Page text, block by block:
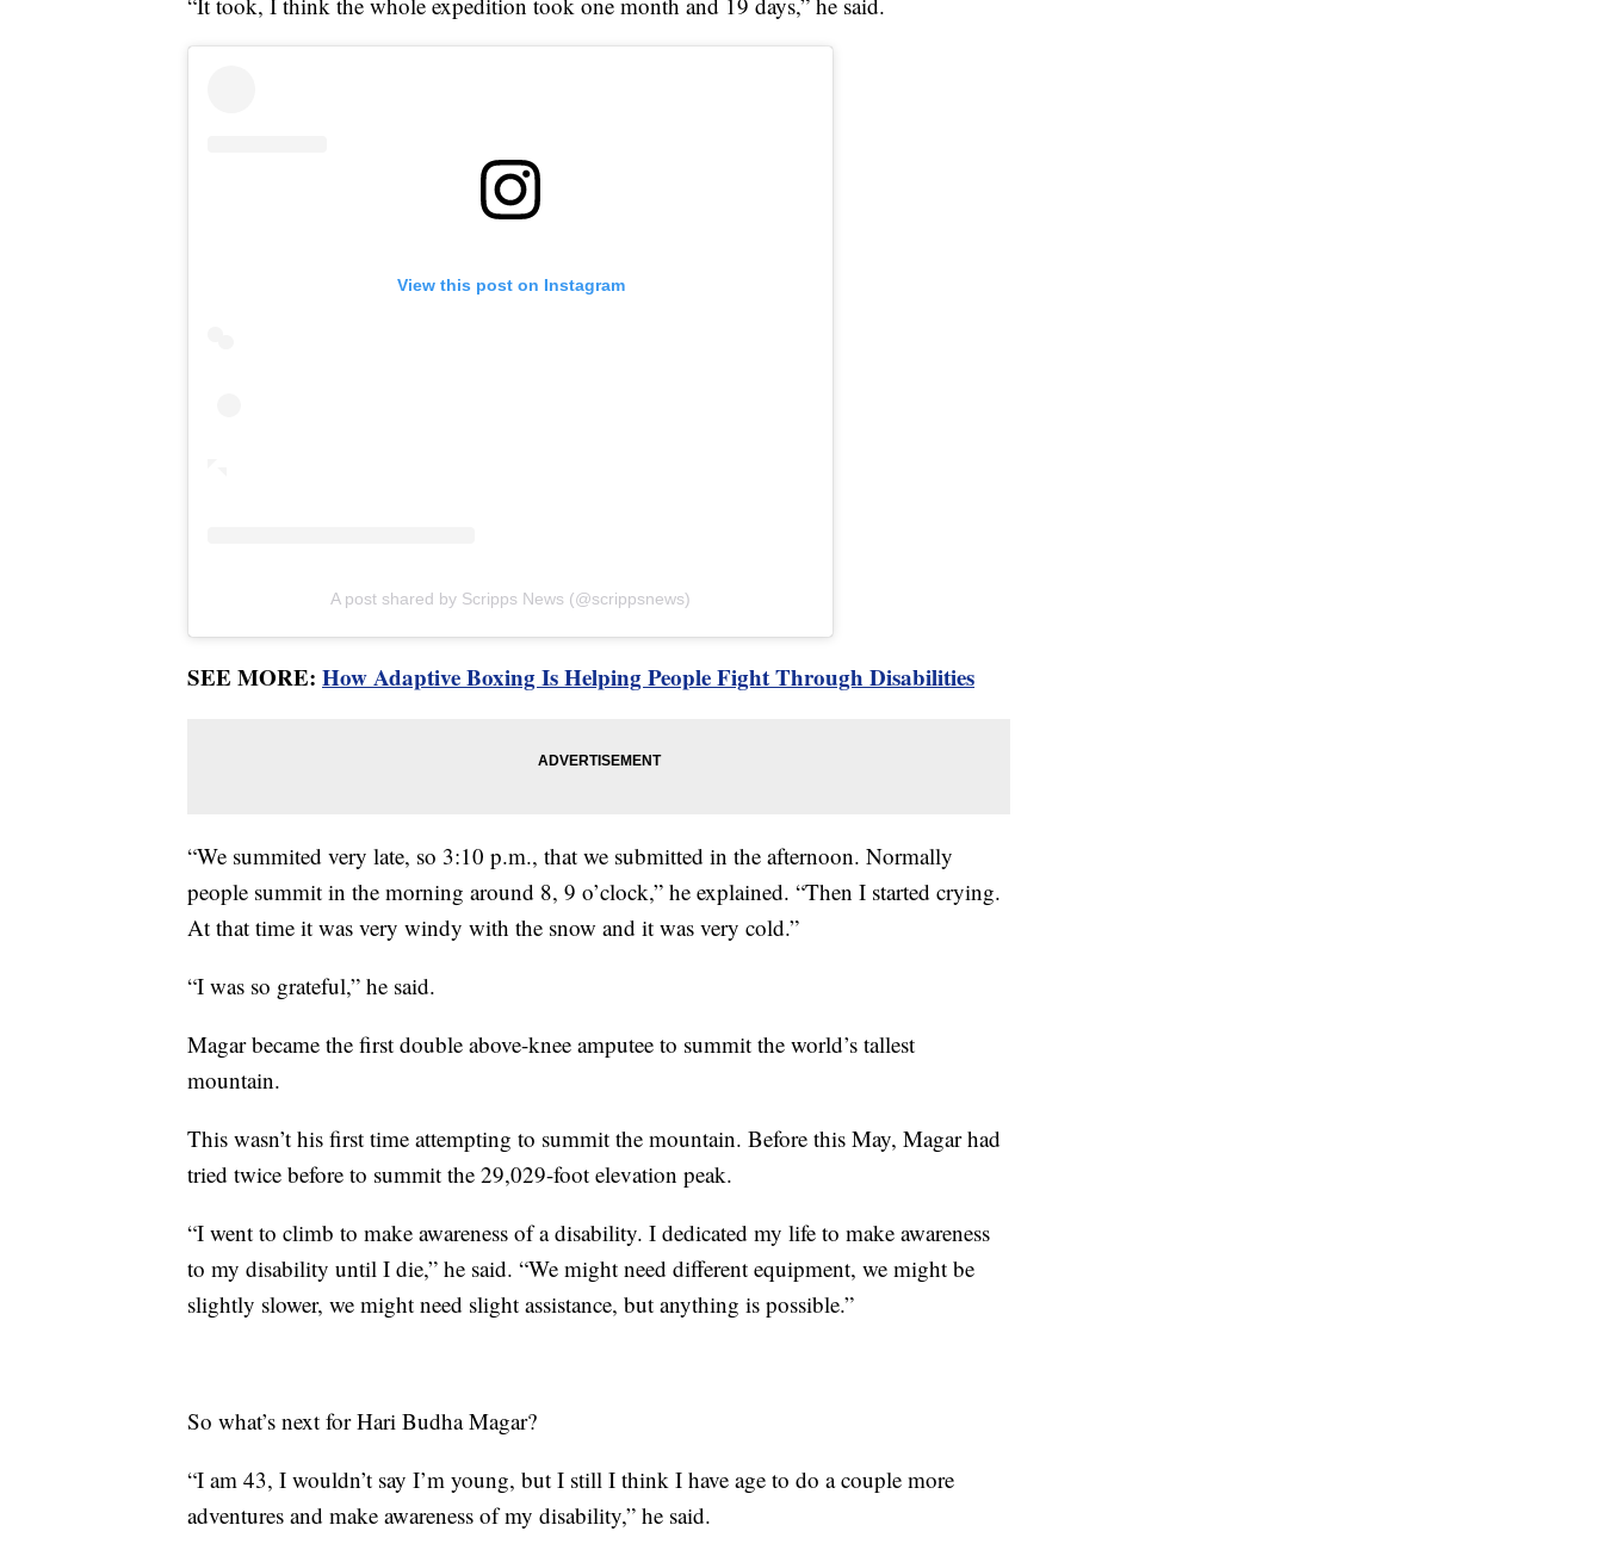
View this post on Instagram
A post shared by Scripps News (@scrippsnews)
SEE MORE: How Adaptive Boxing Is Helping People Fight Through Disabilities
“We summited very late, so 3:10 p.m., that we submitted in the afternoon. Normally
people summit in the morning around 8, 9 o’clock,” he explained. “Then I started crying.
At that time it was very windy with the snow and it was very cold.”
“I was so grateful,” he said.
Magar became the first double above-knee amputee to summit the world’s tallest
mountain.
This wasn’t his first time attempting to summit the mountain. Before this May, Magar had
tried twice before to summit the 29,029-foot elevation peak.
“I went to climb to make awareness of a disability. I dedicated my life to make awareness
to my disability until I die,” he said. “We might need different equipment, we might be
slightly slower, we might need slight assistance, but anything is possible.”
So what’s next for Hari Budha Magar?
“I am 43, I wouldn’t say I’m young, but I still I think I have age to do a couple more
adventures and make awareness of my disability,” he said.